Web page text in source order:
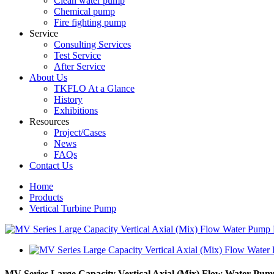
Chemical pump
Fire fighting pump
Service
Consulting Services
Test Service
After Service
About Us
TKFLO At a Glance
History
Exhibitions
Resources
Project/Cases
News
FAQs
Contact Us
Home
Products
Vertical Turbine Pump